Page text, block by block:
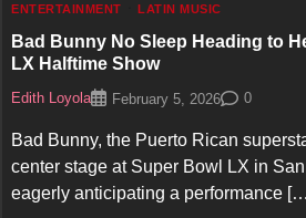
ENTERTAINMENT LATIN MUSIC
Bad Bunny No Sleep Heading to
LX Halftime Show
Edith Loyola February 5, 2026 0
Bad Bunny, the Puerto Rican
center stage at Super Bowl LX in
eagerly anticipating a performance